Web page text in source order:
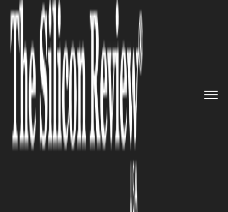
Small Trailers and Campers
Owning a small trailer or compact camper opens
the door to adventure. These lightweight rigs are